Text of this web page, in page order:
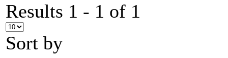
Results 1 - 1 of 1
Sort by